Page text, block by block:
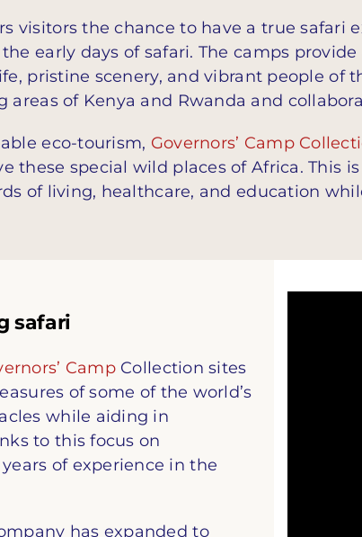
visitors the chance to have a true
early days of safari. The camps
pristine scenery, and vibrant people of
of Kenya and Rwanda and
eco-tourism, Governors’ Camp
these special wild places of Africa. This
of living, healthcare, and education
safari
CampCollection sites
of some of the world’s
while aiding in
to this focus on
of experience in the
has expanded to